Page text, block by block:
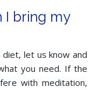
I bring my
let us know and
you need. If the
with meditation,